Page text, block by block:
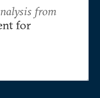
from
for